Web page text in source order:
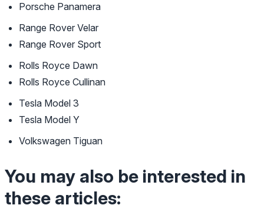
Porsche Panamera
Range Rover Velar
Range Rover Sport
Rolls Royce Dawn
Rolls Royce Cullinan
Tesla Model 3
Tesla Model Y
Volkswagen Tiguan
You may also be interested in
these articles: